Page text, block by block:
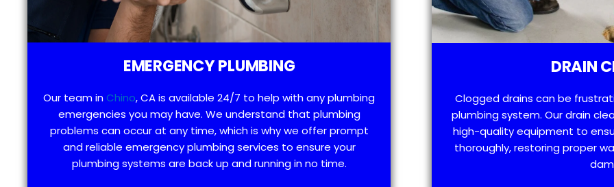
EMERGENCY PLUMBING
Our team inChino, CA is available 24/7 to help with any plumbing
emergencies you may have. We understand that plumbing
problems can occur at any time, which is why we offer prompt
and reliable emergency plumbing services to ensure your
plumbing systems are back up and running in no time.
DRAIN
Clogged drains can be
plumbing system. Our drain
high-quality equipment to
thoroughly, restoring proper